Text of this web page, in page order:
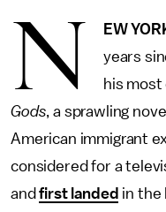
N EW
years
his
Gods, a sprawling
American immigrant
considered for a
andfirst landed in the